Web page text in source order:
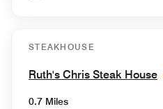
STEAKHOUSE
Ruth's Chris Steak House
0.7 Miles